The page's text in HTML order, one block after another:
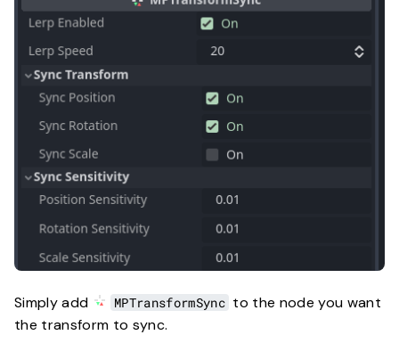
Simply add MPTransformSync to the node you want
the transform to sync.